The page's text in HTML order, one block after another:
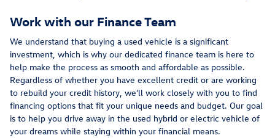
Work with our Finance Team
We understand that buying a used vehicle is a significant
investment, which is why our dedicated finance team is here to
help make the process as smooth and affordable as possible.
Regardless of whether you have excellent credit or are working
to rebuild your credit history, we'll work closely with you to find
financing options that fit your unique needs and budget. Our goal
is to help you drive away in the used hybrid or electric vehicle of
your dreams while staying within your financial means.